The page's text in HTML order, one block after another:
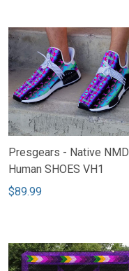
Presgears - Native NMD
Human SHOES VH1
$89.99